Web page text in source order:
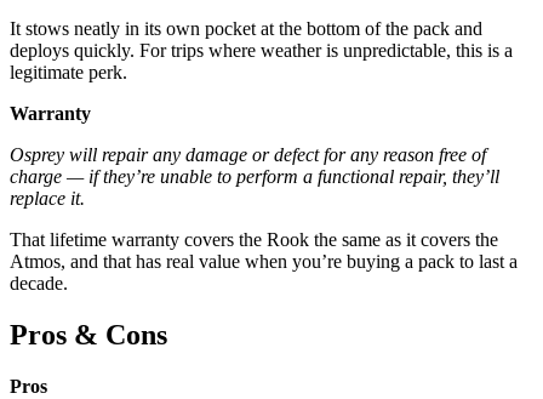
It stows neatly in its own pocket at the bottom of the pack and
deploys quickly. For trips where weather is unpredictable, this is a
legitimate perk.
Warranty
Osprey will repair any damage or defect for any reason free of
charge — if they’re unable to perform a functional repair, they’ll
replace it.
That lifetime warranty covers the Rook the same as it covers the
Atmos, and that has real value when you’re buying a pack to last a
decade.
Pros & Cons
Pros